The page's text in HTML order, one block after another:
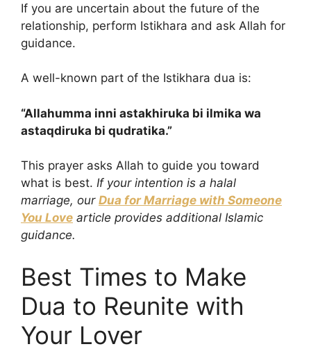
If you are uncertain about the future of the
relationship, perform Istikhara and ask Allah for
guidance.
A well-known part of the Istikhara dua is:
“Allahumma inni astakhiruka bi ilmika wa
astaqdiruka bi qudratika.”
This prayer asks Allah to guide you toward
what is best. If your intention is a halal
marriage, our Dua for Marriage with Someone
You Love article provides additional Islamic
guidance.
Best Times to Make
Dua to Reunite with
Your Lover